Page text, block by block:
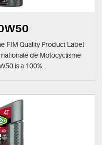
FIM Quality Product Label
de Motocyclisme
is a 100%...